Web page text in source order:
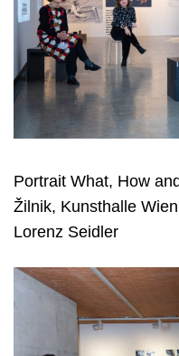
Portrait What, How
Žilnik, Kunsthalle
Lorenz Seidler